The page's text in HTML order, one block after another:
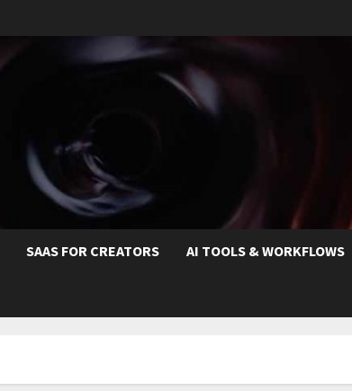
SAAS FOR CREATORS AI TOOLS & WORKFLOWS